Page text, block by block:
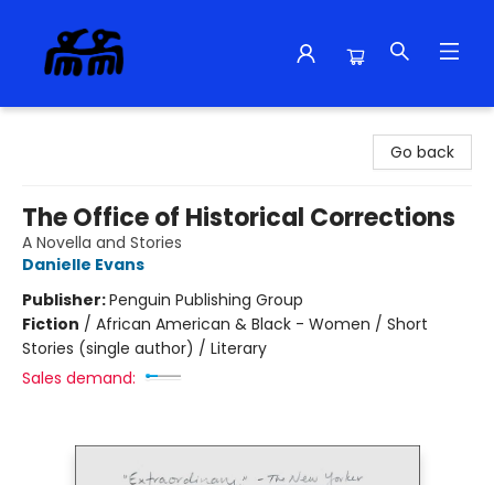
Go back
The Office of Historical Corrections
A Novella and Stories
Danielle Evans
Publisher:Penguin Publishing Group
Fiction / African American & Black - Women / Short
Stories (single author) / Literary
Sales demand: